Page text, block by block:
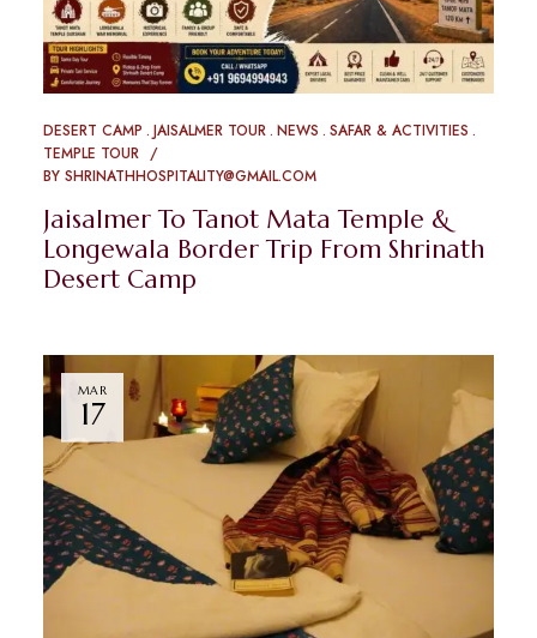
DESERT CAMP JAISALMER TOUR NEWS SAFAR & ACTIVITIES
TEMPLE TOUR
BY SHRINATHHOSPITALITY@GMAIL.COM
Jaisalmer To Tanot Mata Temple &
Longewala Border Trip From Shrinath
Desert Camp
MAR
17